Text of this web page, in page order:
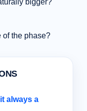
bigger?
of the phase?
always a